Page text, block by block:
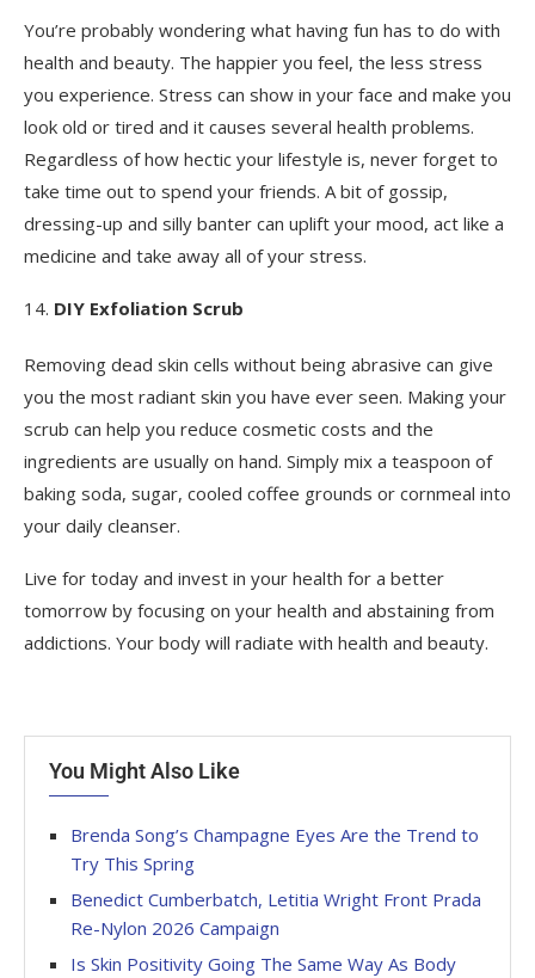
You’re probably wondering what having fun has to do with
health and beauty. The happier you feel, the less stress
you experience. Stress can show in your face and make you
look old or tired and it causes several health problems.
Regardless of how hectic your lifestyle is, never forget to
take time out to spend your friends. A bit of gossip,
dressing-up and silly banter can uplift your mood, act like a
medicine and take away all of your stress.
DIY Exfoliation Scrub
Removing dead skin cells without being abrasive can give
you the most radiant skin you have ever seen. Making your
scrub can help you reduce cosmetic costs and the
ingredients are usually on hand. Simply mix a teaspoon of
baking soda, sugar, cooled coffee grounds or cornmeal into
your daily cleanser.
Live for today and invest in your health for a better
tomorrow by focusing on your health and abstaining from
addictions. Your body will radiate with health and beauty.
You Might Also Like
Brenda Song’s Champagne Eyes Are the Trend to
Try This Spring
Benedict Cumberbatch, Letitia Wright Front Prada
Re-Nylon 2026 Campaign
Is Skin Positivity Going The Same Way As Body